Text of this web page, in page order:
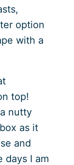
option
with a
top!
nutty
as it
and
days I am